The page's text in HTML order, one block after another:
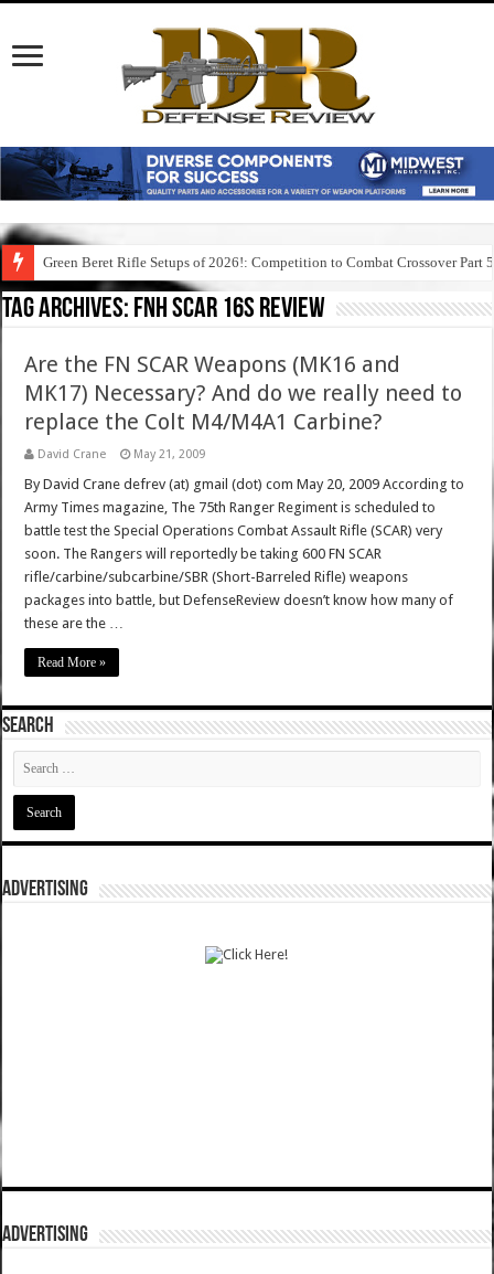
Green Beret Rifle Setups of 2026!: Competition to Combat Crossover Part 5
Tag Archives: fnh scar 16s review
Are the FN SCAR Weapons (MK16 and
MK17) Necessary? And do we really need to
replace the Colt M4/M4A1 Carbine?
David Crane May 21, 2009
By David Crane defrev (at) gmail (dot) com May 20, 2009 According to
Army Times magazine, The 75th Ranger Regiment is scheduled to
battle test the Special Operations Combat Assault Rifle (SCAR) very
soon. The Rangers will reportedly be taking 600 FN SCAR
rifle/carbine/subcarbine/SBR (Short-Barreled Rifle) weapons
packages into battle, but DefenseReview doesn’t know how many of
these are the …
Read More »
SEARCH
ADVERTISING
ADVERTISING